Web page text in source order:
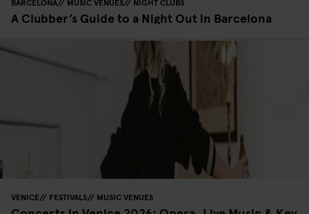
A Clubber’s Guide to a Night Out in Barcelona
VENICE FESTIVALS MUSIC VENUES